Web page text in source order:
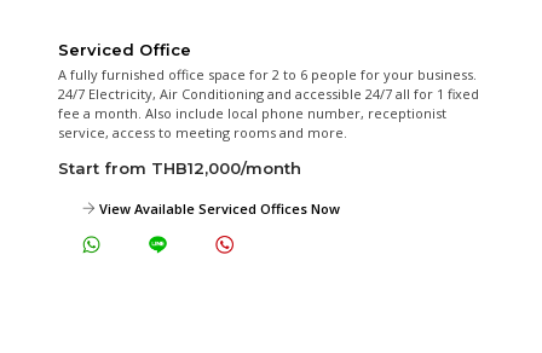
Serviced Office
A fully furnished office space for 2 to 6 people for your business.
24/7 Electricity, Air Conditioning and accessible 24/7 all for 1 fixed
fee a month. Also include local phone number, receptionist
service, access to meeting rooms and more.
Start from THB12,000/month
View Available Serviced Offices Now